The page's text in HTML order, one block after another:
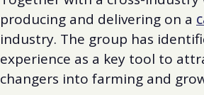
producing and delivering on a
industry. The group has
experience as a key tool to
changers into farming and